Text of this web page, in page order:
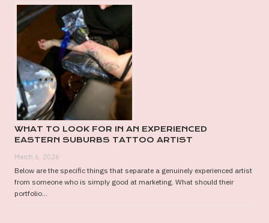
WHAT TO LOOK FOR IN AN EXPERIENCED
EASTERN SUBURBS TATTOO ARTIST
March 6, 2026
Below are the specific things that separate a genuinely experienced artist
from someone who is simply good at marketing. What should their
portfolio...